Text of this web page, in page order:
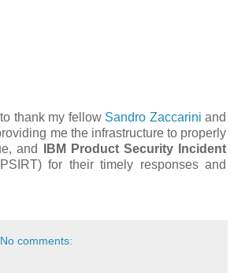
thank my fellow Sandro Zaccarini and
me the infrastructure to properly
and
IBM Product Security Incident
for their timely responses and
No comments: